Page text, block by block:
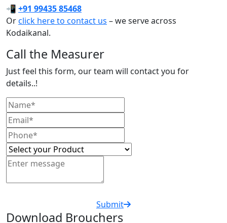
📲 +91 99435 85468
Orclick here to contact us – we serve across
Kodaikanal.
Call the Measurer
Just feel this form, our team will contact you for
details..!
Submit
Download Brouchers